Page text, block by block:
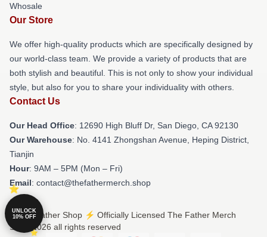
Whosale
Our Store
We offer high-quality products which are specifically designed by
our world-class team. We provide a variety of products that are
both stylish and beautiful. This is not only to show your individual
style, but also for you to share your individuality with others.
Contact Us
Our Head Office: 12690 High Bluff Dr, San Diego, CA 92130
Our Warehouse: No. 4141 Zhongshan Avenue, Heping District,
Tianjin
Hour: 9AM – 5PM (Mon – Fri)
Email: contact@thefathermerch.shop
© The Father Shop ⚡️ Officially Licensed The Father Merch
Store 2026 all rights reserved
UNLOCK
10% OFF